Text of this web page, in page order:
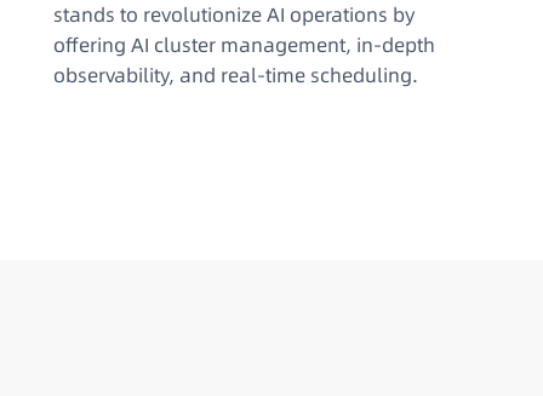
stands to revolutionize AI operations by
offering AI cluster management, in-depth
observability, and real-time scheduling.